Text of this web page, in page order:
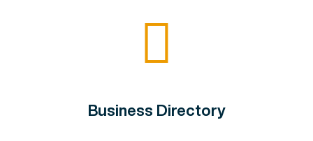
Business Directory